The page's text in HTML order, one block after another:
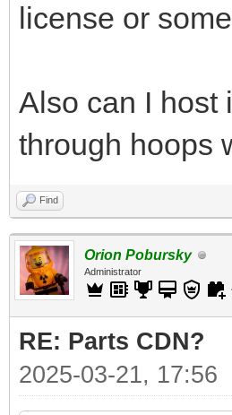
license or
Also can I host
through hoops
Find
Orion Pobursky
Administrator
RE: Parts CDN?
2025-03-21, 17:56